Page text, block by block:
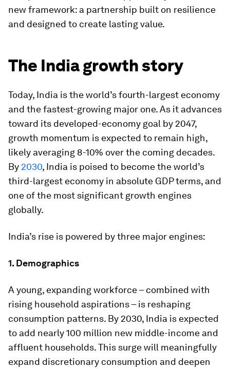
new framework: a partnership built on resilience
and designed to create lasting value.
The India growth story
Today, India is the world’s fourth-largest economy
and the fastest-growing major one. As it advances
toward its developed-economy goal by 2047,
growth momentum is expected to remain high,
likely averaging 8-10% over the coming decades.
By 2030, India is poised to become the world’s
third-largest economy in absolute GDP terms, and
one of the most significant growth engines
globally.
India’s rise is powered by three major engines:
1. Demographics
A young, expanding workforce – combined with
rising household aspirations – is reshaping
consumption patterns. By 2030, India is expected
to add nearly 100 million new middle-income and
affluent households. This surge will meaningfully
expand discretionary consumption and deepen